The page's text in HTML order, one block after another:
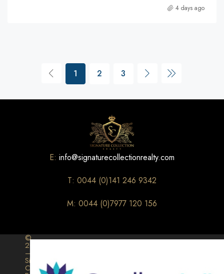
4 days ago
1 2 3
E: info@signaturecollectionrealty.com
T: 0044 (0)141 246 9342
M: 0044 (0)7977 120 156
©
2026
–
Signature
Collection